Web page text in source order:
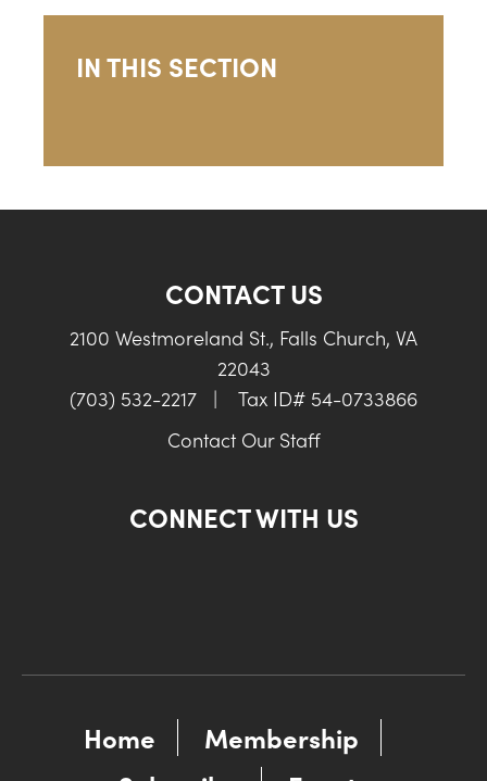
IN THIS SECTION
CONTACT US
2100 Westmoreland St., Falls Church, VA
22043
(703) 532-2217
|
Tax ID# 54-0733866
Contact Our Staff
CONNECT WITH US
Home
Membership